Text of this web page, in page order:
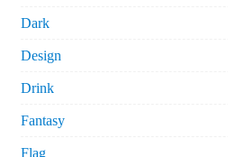
Dark
Design
Drink
Fantasy
Flag